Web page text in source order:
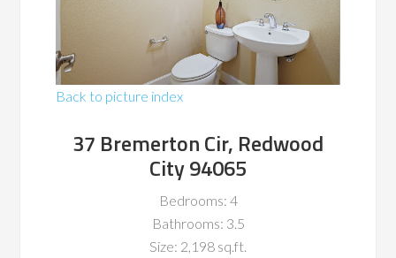
Back to picture index
37 Bremerton Cir, Redwood
City 94065
Bedrooms: 4
Bathrooms: 3.5
Size: 2,198 sq.ft.